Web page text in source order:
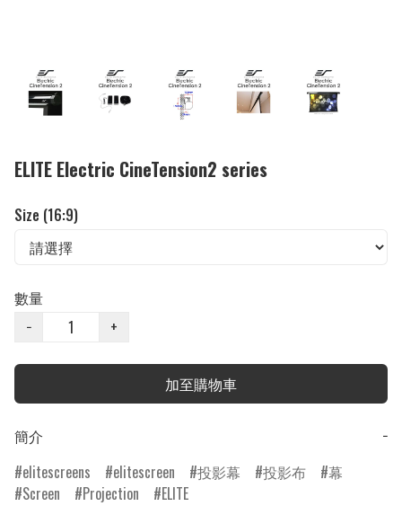
ELITE Electric CineTension2 series
Size (16:9)
數量
−
+
加至購物車
簡介
−
elitescreens
elitescreen 投影幕 投影布
幕
Screen
Projection ELITE